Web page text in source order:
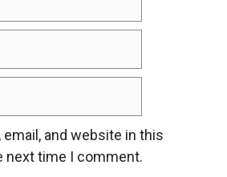
email, and website in this
next time I comment.